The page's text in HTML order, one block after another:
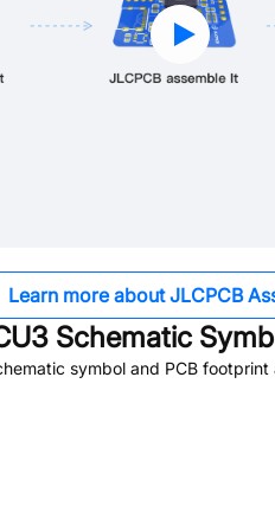
Learn more about JLCPCB
Schematic
symbol and PCB footprint